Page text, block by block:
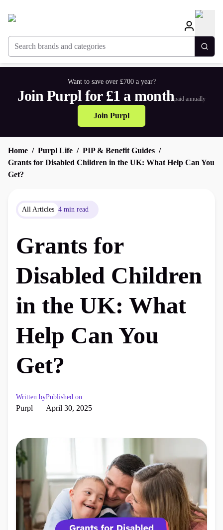
Search brands and categories
Want to save over £700 a year?
Join Purpl for £1 a monthpaid annually
Join Purpl
Home Purpl Life
PIP & Benefit Guides
Grants for Disabled Children in the UK: What Help Can You
Get?
All Articles 4 min read
Grants for
Disabled Children
in the UK: What
Help Can You
Get?
Written by
Purpl
Published on
April 30, 2025